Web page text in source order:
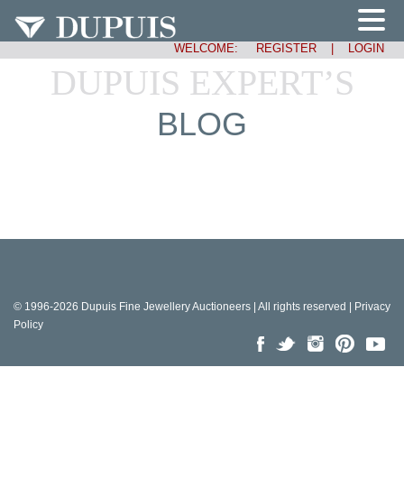
WELCOME: REGISTER LOGIN
DUPUIS EXPERT’S
BLOG
© 1996-2026 Dupuis Fine Jewellery Auctioneers | All rights reserved |
Privacy
Policy